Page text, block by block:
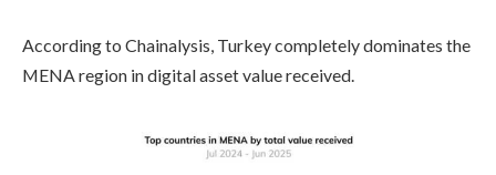
According to Chainalysis, Turkey completely dominates the
MENA region in digital asset value received.